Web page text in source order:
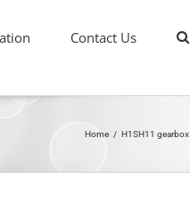
Contact Us
Home / H1SH11 gearbox